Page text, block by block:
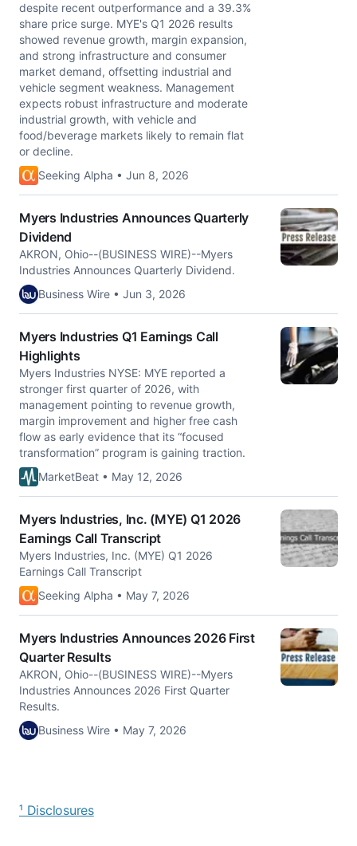
despite recent outperformance and a 39.3%
share price surge. MYE's Q1 2026 results
showed revenue growth, margin expansion,
and strong infrastructure and consumer
market demand, offsetting industrial and
vehicle segment weakness. Management
expects robust infrastructure and moderate
industrial growth, with vehicle and
food/beverage markets likely to remain flat
or decline.
Seeking Alpha • Jun 8, 2026
Myers Industries Announces Quarterly
Dividend
AKRON, Ohio--(BUSINESS WIRE)--Myers
Industries Announces Quarterly Dividend.
Business Wire • Jun 3, 2026
Myers Industries Q1 Earnings Call
Highlights
Myers Industries NYSE: MYE reported a
stronger first quarter of 2026, with
management pointing to revenue growth,
margin improvement and higher free cash
flow as early evidence that its “focused
transformation” program is gaining traction.
MarketBeat • May 12, 2026
Myers Industries, Inc. (MYE) Q1 2026
Earnings Call Transcript
Myers Industries, Inc. (MYE) Q1 2026
Earnings Call Transcript
Seeking Alpha • May 7, 2026
Myers Industries Announces 2026 First
Quarter Results
AKRON, Ohio--(BUSINESS WIRE)--Myers
Industries Announces 2026 First Quarter
Results.
Business Wire • May 7, 2026
¹ Disclosures